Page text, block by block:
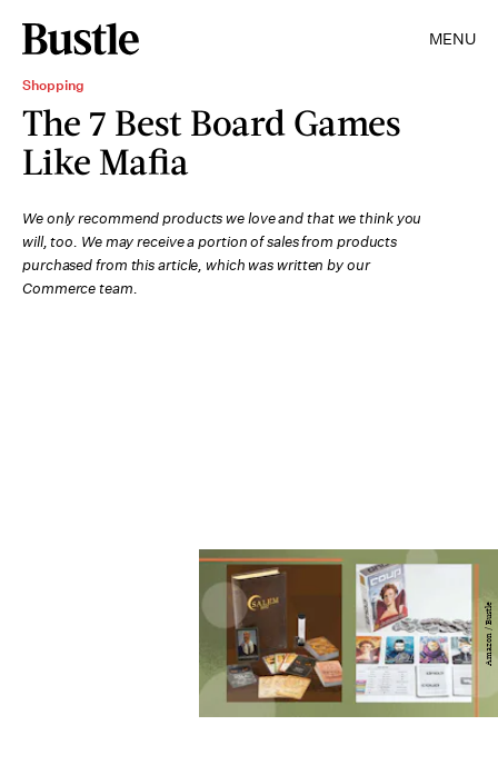
MENU
Shopping
The 7 Best Board Games
Like Mafia
We only recommend products we love and that we think you
will, too. We may receive a portion of sales from products
purchased from this article, which was written by our
Commerce team.
Amazon / Bustle